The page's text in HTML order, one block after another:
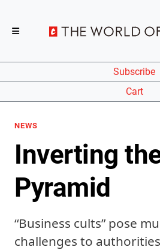
Subscribe
Cart
NEWS
Inverting
Pyramid
“Business cults” pose
challenges to